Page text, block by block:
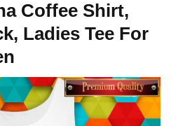
Coffee Shirt,
Ladies Tee For